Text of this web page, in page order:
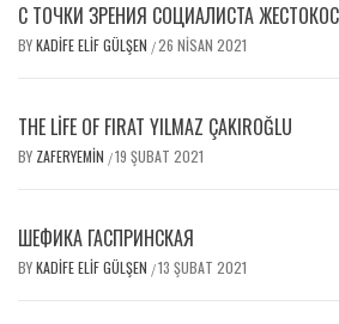
С ТОЧКИ ЗРЕНИЯ СОЦИАЛИСТА
BYKADIFE ELIF GÜLŞEN /26 NISAN 2021
THE LIFE OF FIRAT YILMAZ ÇAKIROĞLU
BY ZAFERYEMIN /19 ŞUBAT 2021
ШЕФИКА ГАСПРИНСКАЯ
BYKADIFE ELIF GÜLŞEN /13 ŞUBAT 2021